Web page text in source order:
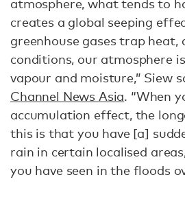
atmosphere, what tends to
creates a global seeping
greenhouse gases trap heat,
conditions, our atmosphere
vapour and moisture,” Siew
Channel News Asia. “When
accumulation effect, the
this is that you have [a]
rain in certain localised
you have seen in the floods